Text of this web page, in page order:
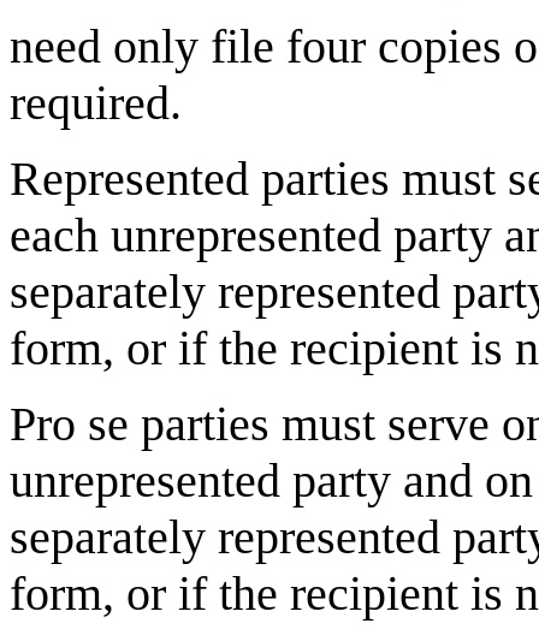
need only file four copies
required.
Represented parties must
each unrepresented party
separately represented
form, or if the recipient is
Pro se parties must serve
unrepresented party and
separately represented
form, or if the recipient is